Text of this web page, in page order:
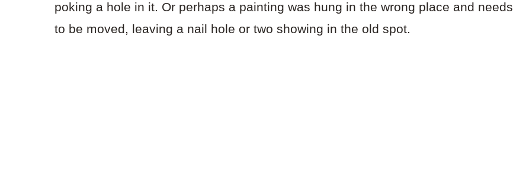
poking a hole in it. Or perhaps a painting was hung in the wrong place and needs
to be moved, leaving a nail hole or two showing in the old spot.